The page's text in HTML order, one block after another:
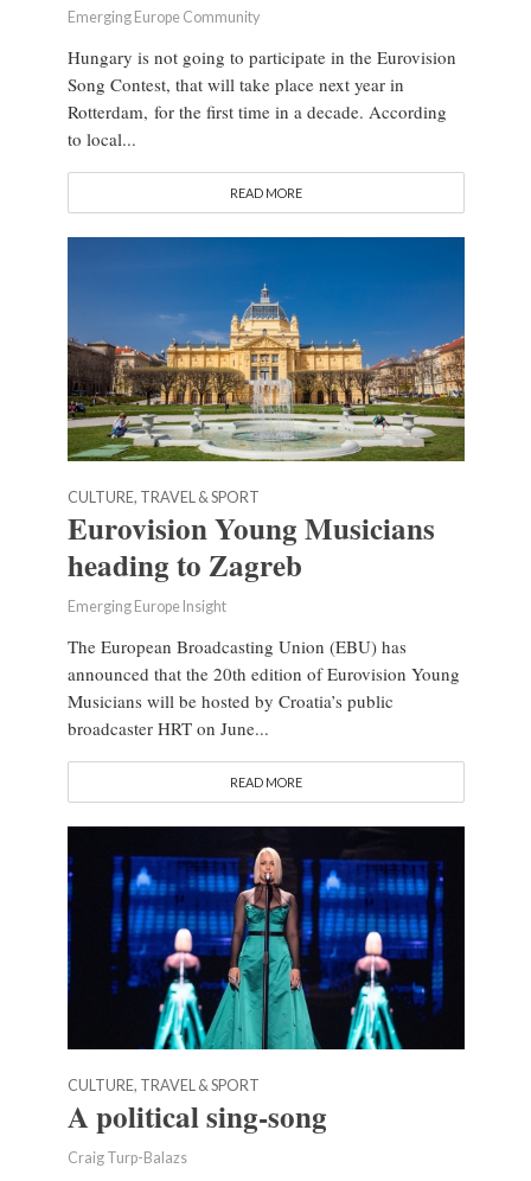
Emerging Europe Community
Hungary is not going to participate in the Eurovision
Song Contest, that will take place next year in
Rotterdam, for the first time in a decade. According
to local...
READ MORE
CULTURE, TRAVEL & SPORT
Eurovision Young Musicians
heading to Zagreb
Emerging Europe Insight
The European Broadcasting Union (EBU) has
announced that the 20th edition of Eurovision Young
Musicians will be hosted by Croatia’s public
broadcaster HRT on June...
READ MORE
CULTURE, TRAVEL & SPORT
A political sing-song
Craig Turp-Balazs